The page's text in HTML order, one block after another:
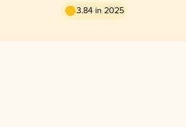
3.84 in 2025